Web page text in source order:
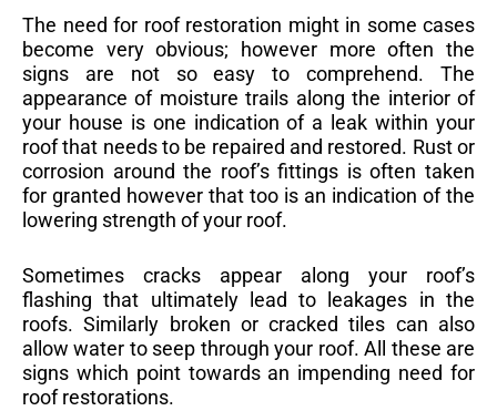
The need for roof restoration might in some cases
become very obvious; however more often the
signs are not so easy to comprehend. The
appearance of moisture trails along the interior of
your house is one indication of a leak within your
roof that needs to be repaired and restored. Rust or
corrosion around the roof’s fittings is often taken
for granted however that too is an indication of the
lowering strength of your roof.
Sometimes cracks appear along your roof’s
flashing that ultimately lead to leakages in the
roofs. Similarly broken or cracked tiles can also
allow water to seep through your roof. All these are
signs which point towards an impending need for
roof restorations.